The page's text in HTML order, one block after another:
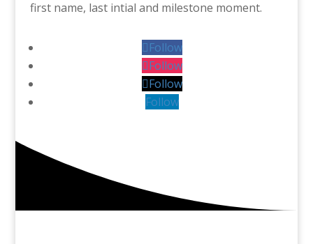
first name, last intial and milestone moment.
Follow
Follow
Follow
Follow